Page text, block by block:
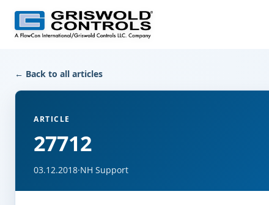
← Back to all articles
ARTICLE
27712
03.12.2018·NH Support